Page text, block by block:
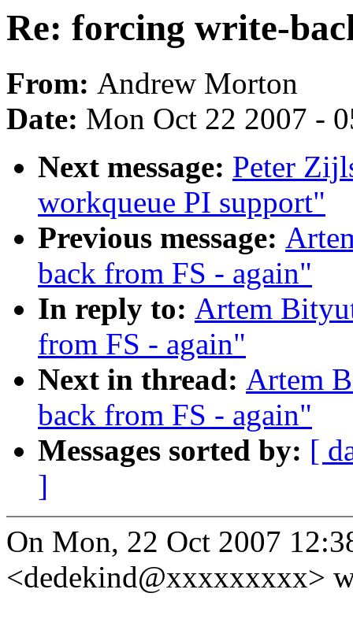
Re: forcing write-
From: Andrew Morton
Date: Mon Oct 22 2007 -
Next message: Peter
workqueue PI support"
Previous message:
back from FS - again"
In reply to: Artem
from FS - again"
Next in thread: Artem
back from FS - again"
Messages sorted by: [
]
On Mon, 22 Oct 2007
<dedekind@xxxxxxxxx>